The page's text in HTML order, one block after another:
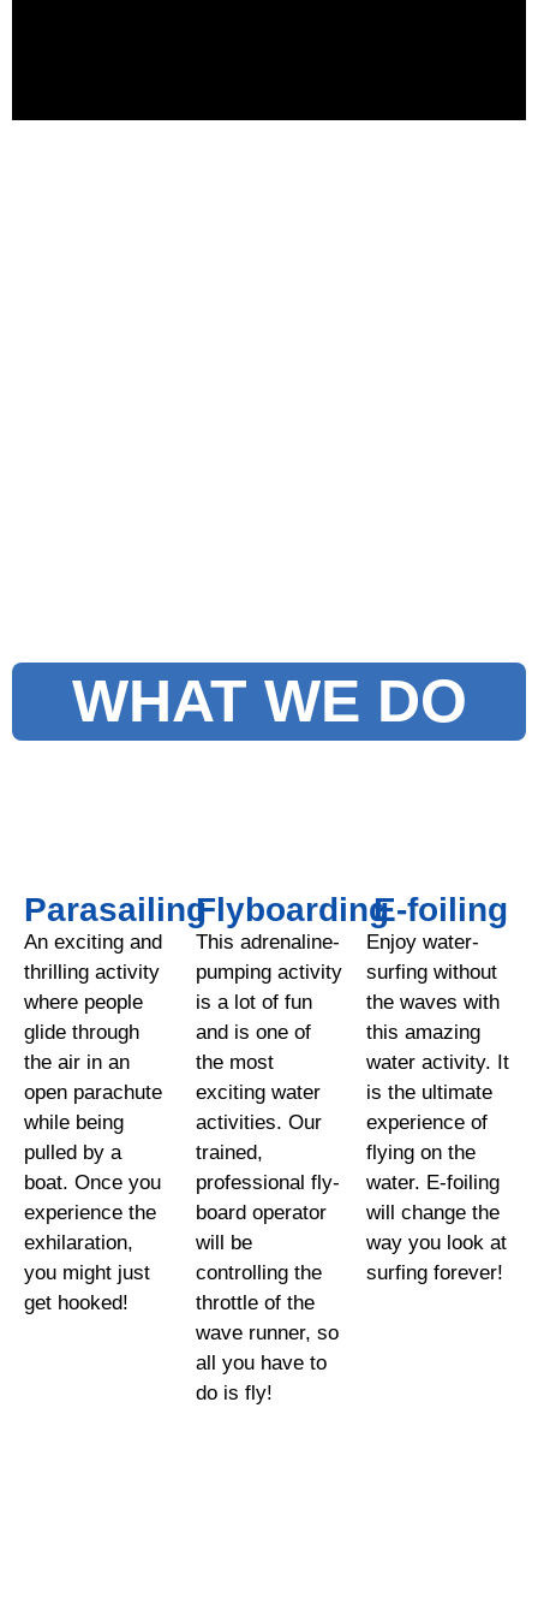
WHAT WE DO
Parasailing
An exciting and
thrilling activity
where people
glide through
the air in an
open parachute
while being
pulled by a
boat. Once you
experience the
exhilaration,
you might just
get hooked!
Flyboarding
This adrenaline-
pumping activity
is a lot of fun
and is one of
the most
exciting water
activities. Our
trained,
professional fly-
board operator
will be
controlling the
throttle of the
wave runner, so
all you have to
do is fly!
E-foiling
Enjoy water-
surfing without
the waves with
this amazing
water activity. It
is the ultimate
experience of
flying on the
water. E-foiling
will change the
way you look at
surfing forever!